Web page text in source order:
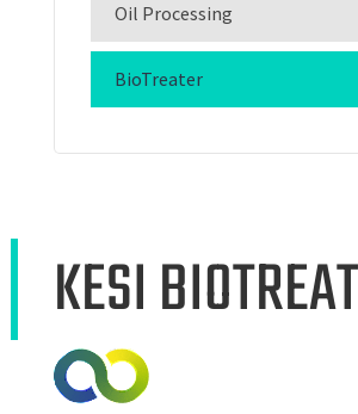
Oil Processing
BioTreater
KESI